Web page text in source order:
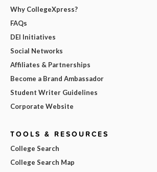
Why CollegeXpress?
FAQs
DEI Initiatives
Social Networks
Affiliates & Partnerships
Become a Brand Ambassador
Student Writer Guidelines
Corporate Website
TOOLS & RESOURCES
College Search
College Search Map